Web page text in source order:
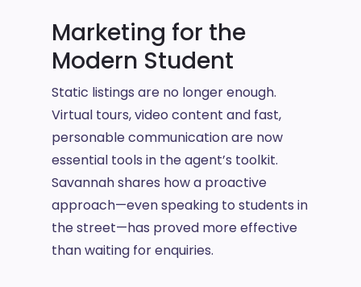
Marketing for the
Modern Student
Static listings are no longer enough.
Virtual tours, video content and fast,
personable communication are now
essential tools in the agent’s toolkit.
Savannah shares how a proactive
approach—even speaking to students in
the street—has proved more effective
than waiting for enquiries.